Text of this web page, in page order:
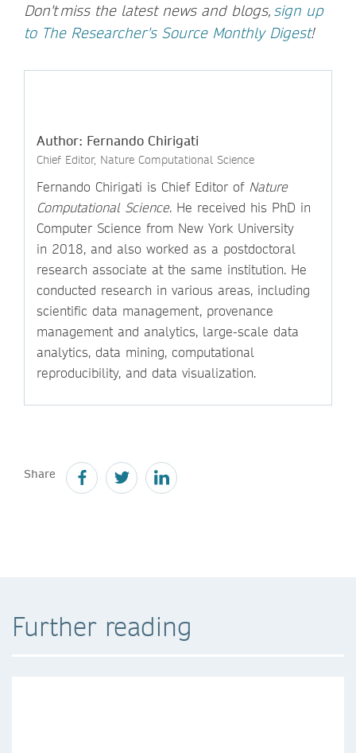
Don't miss the latest news and blogs, sign up
to The Researcher's Source Monthly Digest!
Author: Fernando Chirigati
Chief Editor, Nature Computational Science
Fernando Chirigati is Chief Editor of Nature
Computational Science. He received his PhD in
Computer Science from New York University
in 2018, and also worked as a postdoctoral
research associate at the same institution. He
conducted research in various areas, including
scientific data management, provenance
management and analytics, large-scale data
analytics, data mining, computational
reproducibility, and data visualization.
Share
Further reading